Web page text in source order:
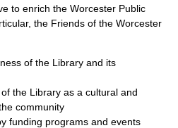
to enrich the Worcester Public
the Friends of the Worcester
of the Library and its
the Library as a cultural and
community
funding programs and events